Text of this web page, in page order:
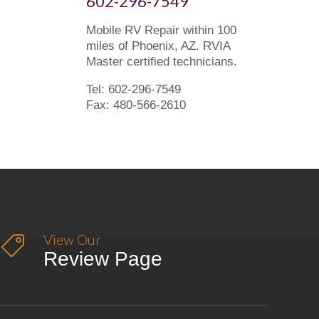
Mobile RV Repair within 100
miles of Phoenix, AZ. RVIA
Master certified technicians.
Tel: 602-296-7549
Fax: 480-566-2610
 View Our
Review Page